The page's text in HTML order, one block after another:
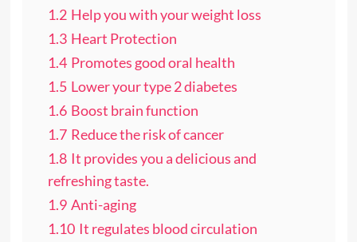
1.2 Help you with your weight loss
1.3 Heart Protection
1.4 Promotes good oral health
1.5 Lower your type 2 diabetes
1.6 Boost brain function
1.7 Reduce the risk of cancer
1.8 It provides you a delicious and
refreshing taste.
1.9 Anti-aging
1.10 It regulates blood circulation